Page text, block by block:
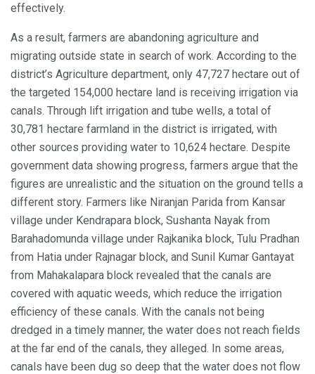
effectively.
As a result, farmers are abandoning agriculture and
migrating outside state in search of work. According to the
district’s Agriculture department, only 47,727 hectare out of
the targeted 154,000 hectare land is receiving irrigation via
canals. Through lift irrigation and tube wells, a total of
30,781 hectare farmland in the district is irrigated, with
other sources providing water to 10,624 hectare. Despite
government data showing progress, farmers argue that the
figures are unrealistic and the situation on the ground tells a
different story. Farmers like Niranjan Parida from Kansar
village under Kendrapara block, Sushanta Nayak from
Barahadomunda village under Rajkanika block, Tulu Pradhan
from Hatia under Rajnagar block, and Sunil Kumar Gantayat
from Mahakalapara block revealed that the canals are
covered with aquatic weeds, which reduce the irrigation
efficiency of these canals. With the canals not being
dredged in a timely manner, the water does not reach fields
at the far end of the canals, they alleged. In some areas,
canals have been dug so deep that the water does not flow